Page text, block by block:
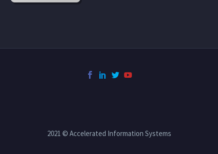
2021 © Accelerated Information Systems